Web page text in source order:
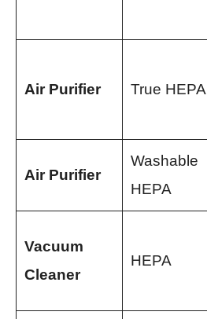
Air Purifier True HEPA
Air Purifier
Washable
HEPA
Vacuum
Cleaner
HEPA